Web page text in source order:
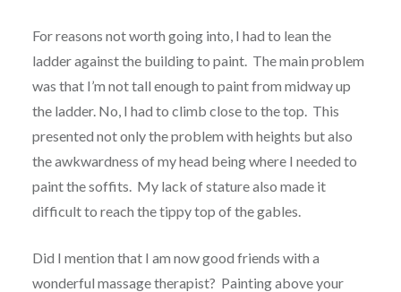
For reasons not worth going into, I had to lean the
ladder against the building to paint. The main problem
was that I’m not tall enough to paint from midway up
the ladder. No, I had to climb close to the top. This
presented not only the problem with heights but also
the awkwardness of my head being where I needed to
paint the soffits. My lack of stature also made it
difficult to reach the tippy top of the gables.
Did I mention that I am now good friends with a
wonderful massage therapist? Painting above your